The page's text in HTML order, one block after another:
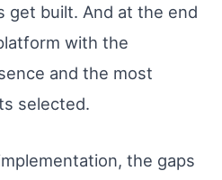
get built. And at the end
with the
and the most
selected.
the gaps